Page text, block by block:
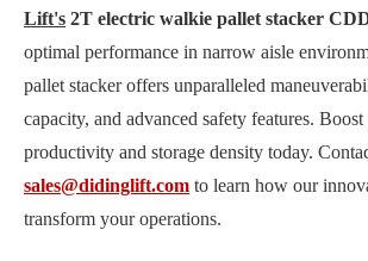
Lift's 2T electric walkie pallet stacker
optimal performance in narrow aisle
pallet stacker offers unparalleled
capacity, and advanced safety features.
productivity and storage density today.
sales@didinglift.com to learn how our
transform your operations.